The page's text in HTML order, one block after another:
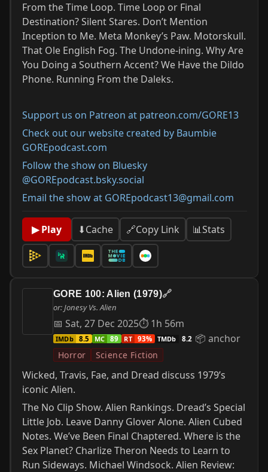
From the Time Loop. Time Loop or Final
Destination? Silent Stares. Don’t Mention
Inception to Me. Meta Monkey’s Paw. Motorskull.
That Ole English Fog. The Undone-ining. Why Are
You Doing a Southern Accent? We Have the Dildo
Phone. Running From the Daleks.
Support us on Patreon at patreon.com/GORE13
Check out our website created by Baumbie
GOREpodcast.com
Follow the show on Bluesky
@GOREpodcast.bsky.social
Email the show at GOREpodcast13@gmail.com
▶ Play ⬇Cache 🔗Copy Link 📊Stats
GORE 100: Alien (1979)🔗
or: Jonesy Vs. Alien
📅 Sat, 27 Dec 2025⏱ 1h 56m
IMDb 8.5 MC 89 RT 93% TMDb 8.2 📦 anchor
Horror Science Fiction
Wicked, Travis, Fae, and Dread discuss 1979’s
iconic Alien.
The No Clip Show. Alien Rankings. Dread’s Special
Little Job. Leave Danny Glover Alone. Alien Cubed
Notes. We’ve Been Final Chaptered. Where is the
Sex Planet? Charlize Theron Needs to Learn to
Run Sideways. Michael Windsock. Alien Review: